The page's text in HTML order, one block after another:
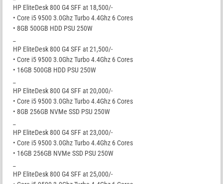
HP EliteDesk 800 G4 SFF at 18,500/-
• Core i5 9500 3.0Ghz Turbo 4.4Ghz 6 Cores
• 8GB 500GB HDD PSU 250W
HP EliteDesk 800 G4 SFF at 21,500/-
• Core i5 9500 3.0Ghz Turbo 4.4Ghz 6 Cores
• 16GB 500GB HDD PSU 250W
HP EliteDesk 800 G4 SFF at 20,000/-
• Core i5 9500 3.0Ghz Turbo 4.4Ghz 6 Cores
• 8GB 256GB NVMe SSD PSU 250W
HP EliteDesk 800 G4 SFF at 23,000/-
• Core i5 9500 3.0Ghz Turbo 4.4Ghz 6 Cores
• 16GB 256GB NVMe SSD PSU 250W
HP EliteDesk 800 G4 SFF at 25,000/-